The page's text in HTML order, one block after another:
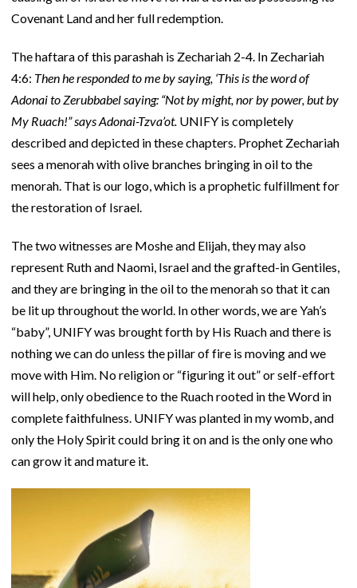
Covenant Land and her full redemption.
The haftara of this parashah is Zechariah 2-4. In Zechariah
4:6: Then he responded to me by saying, ‘This is the word of
Adonai to Zerubbabel saying: “Not by might, nor by power, but by
My Ruach!” says Adonai-Tzva’ot. UNIFY is completely
described and depicted in these chapters. Prophet Zechariah
sees a menorah with olive branches bringing in oil to the
menorah. That is our logo, which is a prophetic fulfillment for
the restoration of Israel.
The two witnesses are Moshe and Elijah, they may also
represent Ruth and Naomi, Israel and the grafted-in Gentiles,
and they are bringing in the oil to the menorah so that it can
be lit up throughout the world. In other words, we are Yah’s
“baby”, UNIFY was brought forth by His Ruach and there is
nothing we can do unless the pillar of fire is moving and we
move with Him. No religion or “figuring it out” or self-effort
will help, only obedience to the Ruach rooted in the Word in
complete faithfulness. UNIFY was planted in my womb, and
only the Holy Spirit could bring it on and is the only one who
can grow it and mature it.